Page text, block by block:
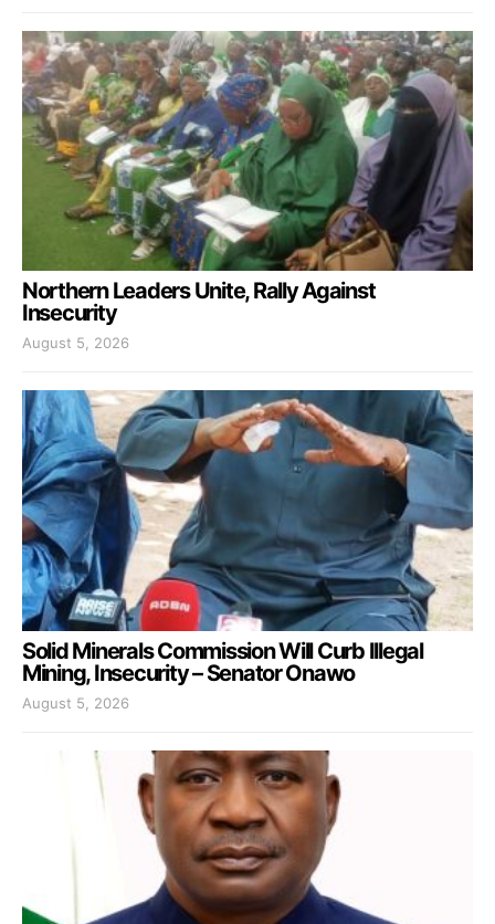
Northern Leaders Unite, Rally Against
Insecurity
August 5, 2026
Solid Minerals Commission Will Curb Illegal
Mining, Insecurity – Senator Onawo
August 5, 2026